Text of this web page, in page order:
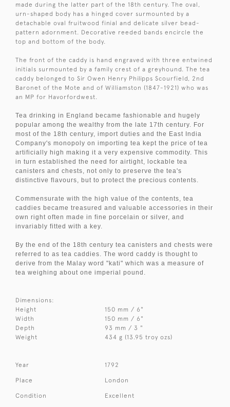
made during the latter part of the 18th century. The oval,
urn-shaped body has a hinged cover surmounted by a
detachable oval fruitwood finial and delicate silver bead-
pattern adornment. Decorative reeded bands encircle the
top and bottom of the body.
The front of the caddy is hand engraved with three entwined
initials surmounted by a family crest of a greyhound. The tea
caddy belonged to Sir Owen Henry Philipps Scourfield, 2nd
Baronet of the Mote and of Williamston (1847-1921) who was
an MP for Havorfordwest.
Tea drinking in England became fashionable and hugely
popular among the wealthy from the late 17th century. For
most of the 18th century, import duties and the East India
Company's monopoly on importing tea kept the price of tea
artificially high making it a very expensive commodity. This
in turn established the need for airtight, lockable tea
canisters and chests, not only to preserve the tea's
distinctive flavours, but to protect the precious contents.
Commensurate with the high value of the contents, tea
caddies became treasured and valuable accessories in their
own right often made in fine porcelain or silver, and
invariably fitted with a key.
By the end of the 18th century tea canisters and chests were
referred to as tea caddies. The word caddy is thought to
derive from the Malay word "kati" which was a measure of
tea weighing about one imperial pound.
Dimensions:
Height
150 mm / 6"
Width
150 mm / 6"
Depth
93 mm / 3 "
Weight
434 g (13.95 troy ozs)
Year 1792
Place London
Condition Excellent